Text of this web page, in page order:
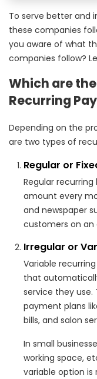
To serve better and
these companies
you aware of what
companies follow?
Which are
Recurring
Depending on the
are two types of
Regular or
Regular
amount every
and newspaper
customers on an
Irregular or
Variable
that
service they
payment plans
bills, and salon
In small
working space,
variable option is